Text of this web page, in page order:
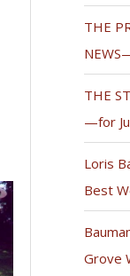
THE
THE
—for
Loris
Best
Grove